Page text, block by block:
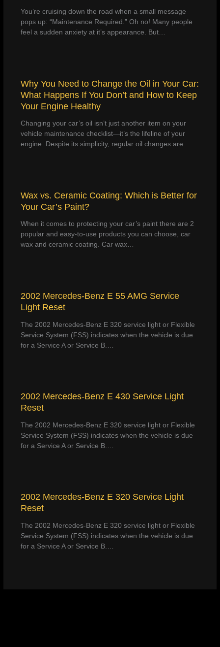
You’re cruising down the road when a small message
pops up: “Maintenance Required.” Oh no! Many people
feel a sudden anxiety at it’s appearance. But…
Why You Need to Change the Oil in Your Car:
What Happens If You Don’t and How to Keep
Your Engine Healthy
Changing your car’s oil isn’t just another item on your
vehicle maintenance checklist—it’s the lifeline of your
engine. Despite its simplicity, regular oil changes are…
Wax vs. Ceramic Coating: Which is Better for
Your Car’s Paint?
When it comes to protecting your car’s paint there are 2
popular and easy-to-use products you can choose, car
wax and ceramic coating. Car wax…
2002 Mercedes-Benz E 55 AMG Service
Light Reset
The 2002 Mercedes-Benz E 320 service light or Flexible
Service System (FSS) indicates when the vehicle is due
for a Service A or Service B.…
2002 Mercedes-Benz E 430 Service Light
Reset
The 2002 Mercedes-Benz E 320 service light or Flexible
Service System (FSS) indicates when the vehicle is due
for a Service A or Service B.…
2002 Mercedes-Benz E 320 Service Light
Reset
The 2002 Mercedes-Benz E 320 service light or Flexible
Service System (FSS) indicates when the vehicle is due
for a Service A or Service B.…